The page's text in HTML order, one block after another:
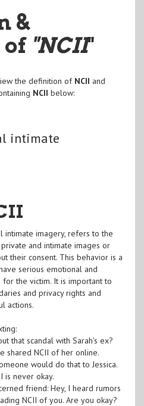
&
of "NCII"
the definition of NCII and
NCII below:
intimate
intimate imagery, refers to the
and intimate images or
their consent. This behavior is a
serious emotional and
the victim. It is important to
and privacy rights and
actions.
that scandal with Sarah's ex?
shared NCII of her online.
would do that to Jessica.
is never okay.
friend: Hey, I heard rumors
NCII of you. Are you okay?